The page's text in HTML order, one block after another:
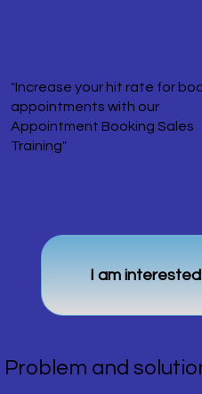
"Increase your hit rate for
appointments with our
Appointment Booking Sales
Training"
I am
Problem and